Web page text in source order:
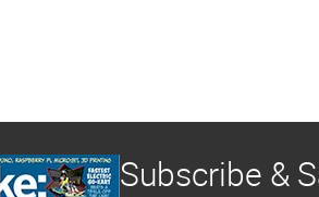
Subscribe &